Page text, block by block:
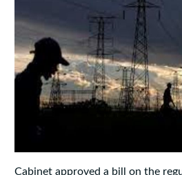
Cabinet approved a bill on the